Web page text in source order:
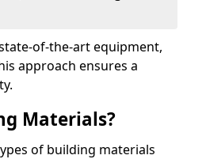
of-the-art equipment,
approach ensures a
Materials?
of building materials